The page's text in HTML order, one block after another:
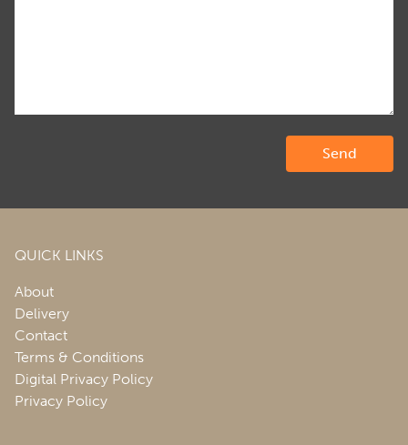
QUICK LINKS
About
Delivery
Contact
Terms & Conditions
Digital Privacy Policy
Privacy Policy